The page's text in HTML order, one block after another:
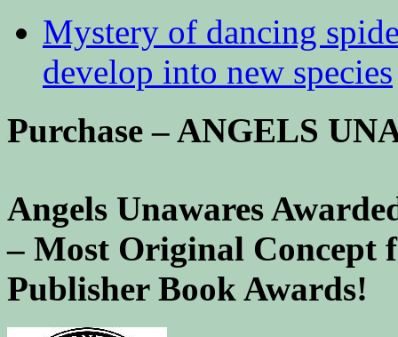
Mystery of dancing
develop into new species
Purchase – ANGELS
Angels Unawares
– Most Original Concept
Publisher Book Awards!